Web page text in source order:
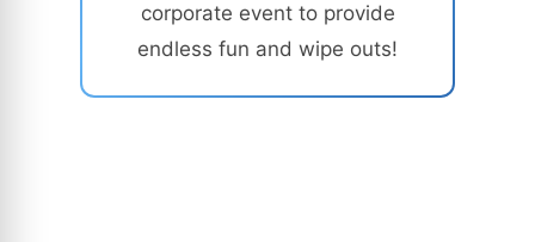
corporate event to provide
endless fun and wipe outs!